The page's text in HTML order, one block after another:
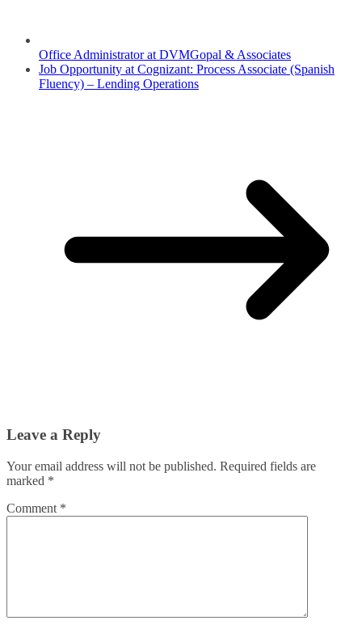
Office Administrator at DVMGopal & Associates
Job Opportunity at Cognizant: Process Associate (Spanish
Fluency) – Lending Operations
Leave a Reply
Your email address will not be published. Required fields are
marked *
Comment *